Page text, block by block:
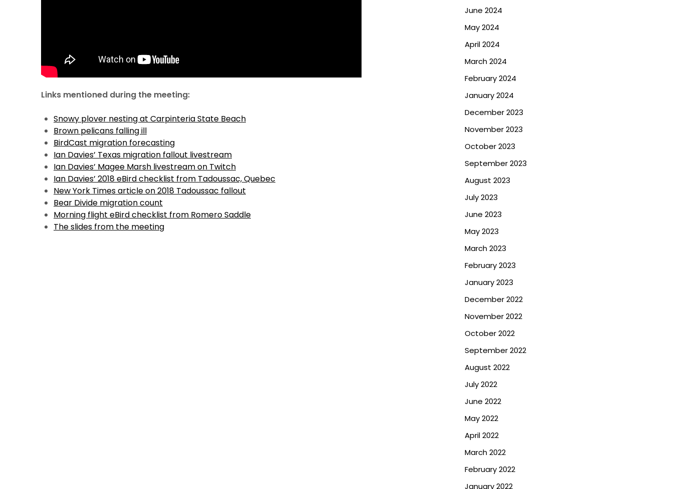
Links mentioned during the meeting:
Snowy plover nesting at Carpinteria State Beach
Brown pelicans falling ill
BirdCast migration forecasting
Ian Davies’ Texas migration fallout livestream
Ian Davies’ Magee Marsh livestream on Twitch
Ian Davies’ 2018 eBird checklist from Tadoussac, Quebec
New York Times article on 2018 Tadoussac fallout
Bear Divide migration count
Morning flight eBird checklist from Romero Saddle
The slides from the meeting
June 2024
May 2024
April 2024
March 2024
February 2024
January 2024
December 2023
November 2023
October 2023
September 2023
August 2023
July 2023
June 2023
May 2023
March 2023
February 2023
January 2023
December 2022
November 2022
October 2022
September 2022
August 2022
July 2022
June 2022
May 2022
April 2022
March 2022
February 2022
January 2022